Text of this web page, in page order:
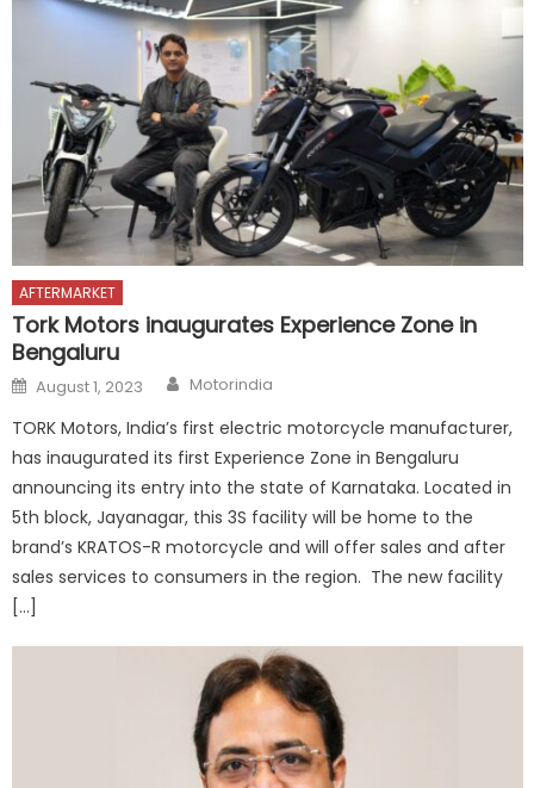
AFTERMARKET
Tork Motors inaugurates Experience Zone in
Bengaluru
Posted
on
August 1, 2023 Author
Motorindia
TORK Motors, India’s first electric motorcycle manufacturer,
has inaugurated its first Experience Zone in Bengaluru
announcing its entry into the state of Karnataka. Located in
5th block, Jayanagar, this 3S facility will be home to the
brand’s KRATOS-R motorcycle and will offer sales and after
sales services to consumers in the region. The new facility
[…]